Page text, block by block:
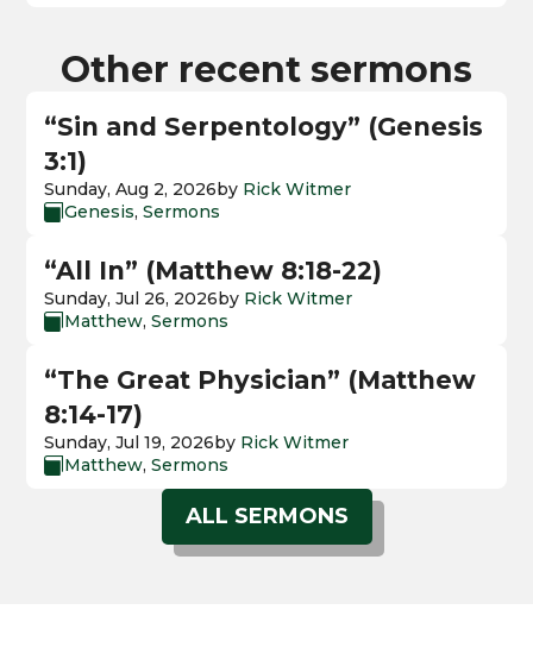
Other recent sermons
“Sin and Serpentology” (Genesis
3:1)
Sunday, Aug 2, 2026by Rick Witmer
Genesis,Sermons
“All In” (Matthew 8:18-22)
Sunday, Jul 26, 2026by Rick Witmer
 Matthew,Sermons
“The Great Physician” (Matthew
8:14-17)
Sunday, Jul 19, 2026by Rick Witmer
 Matthew,Sermons
ALL SERMONS